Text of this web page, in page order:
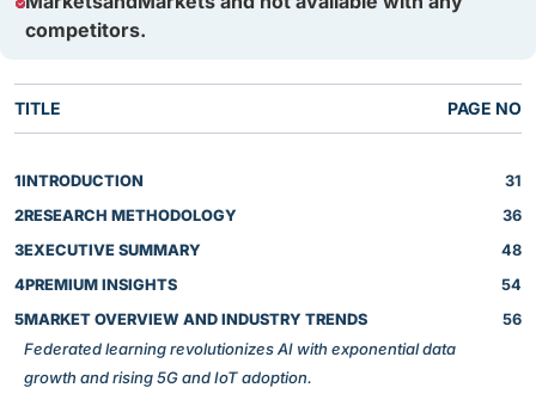
competitors.
TITLE PAGE NO
1INTRODUCTION
31
2RESEARCH METHODOLOGY
36
3EXECUTIVE SUMMARY
48
4PREMIUM INSIGHTS
54
5MARKET OVERVIEW AND INDUSTRY TRENDS
Federated learning revolutionizes AI with exponential data
growth and rising 5G and IoT adoption.
56